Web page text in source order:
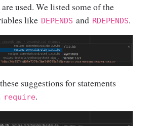
used. We listed some of the
like DEPENDS and RDEPENDS.
suggestions for statements
require.